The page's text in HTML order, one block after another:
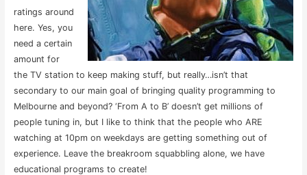
ratings around
here. Yes, you
need a certain
amount for
the TV station to keep making stuff, but really…isn’t that
secondary to our main goal of bringing quality programming to
Melbourne and beyond? ‘From A to B’ doesn’t get millions of
people tuning in, but I like to think that the people who ARE
watching at 10pm on weekdays are getting something out of
experience. Leave the breakroom squabbling alone, we have
educational programs to create!